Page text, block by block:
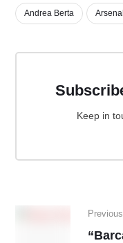
Andrea Berta Arsenal
Keep in